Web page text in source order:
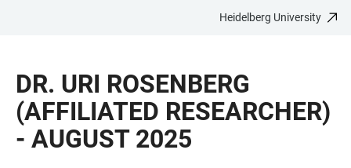
CONTENT
Heidelberg University
DR. URI ROSENBERG
(AFFILIATED RESEARCHER)
- AUGUST 2025